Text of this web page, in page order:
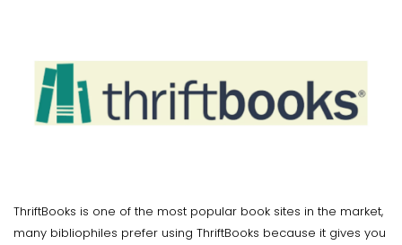
ThriftBooks is one of the most popular book sites in the market,
many bibliophiles prefer using ThriftBooks because it gives you